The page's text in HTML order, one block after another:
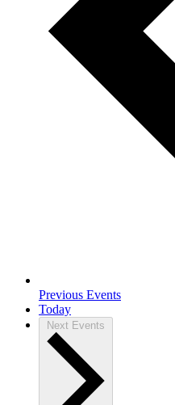
Previous Events
Today
Next Events